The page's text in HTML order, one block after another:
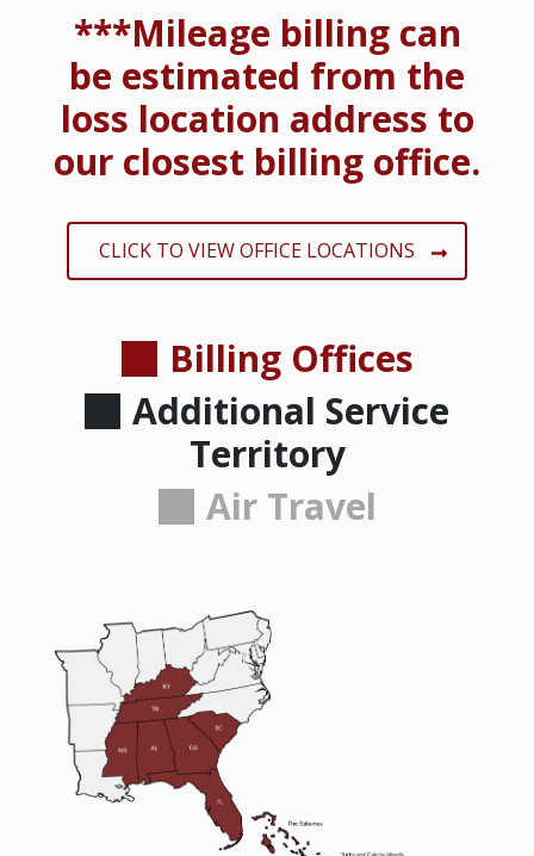
***Mileage billing can
be estimated from the
loss location address to
our closest billing office.
CLICK TO VIEW OFFICE LOCATIONS
Billing Offices
Additional Service
Territory
Air Travel